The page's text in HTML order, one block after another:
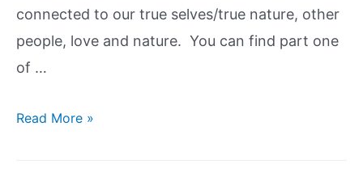
connected to our true selves/true nature, other
people, love and nature. You can find part one
of …
Read More »